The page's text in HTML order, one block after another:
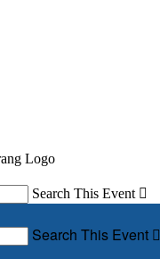
Search This Event 
Search This Event 